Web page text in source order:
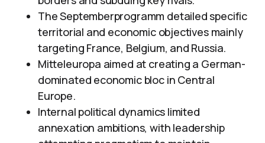
The Septemberprogramm detailed specific
territorial and economic objectives mainly
targeting France, Belgium, and Russia.
Mitteleuropa aimed at creating a German-
dominated economic bloc in Central
Europe.
Internal political dynamics limited
annexation ambitions, with leadership